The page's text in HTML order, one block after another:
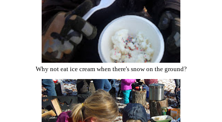
Why not eat ice cream when there's snow on the ground?